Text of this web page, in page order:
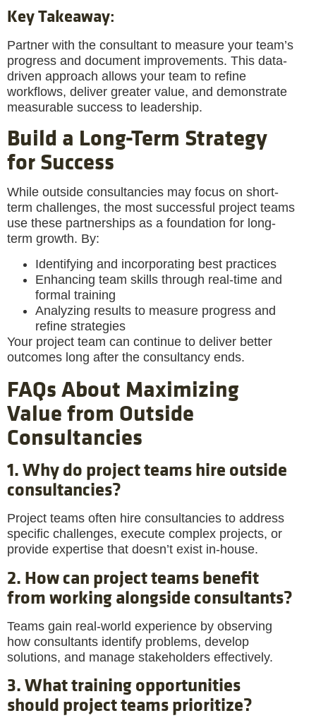
Key Takeaway:
Partner with the consultant to measure your team’s
progress and document improvements. This data-
driven approach allows your team to refine
workflows, deliver greater value, and demonstrate
measurable success to leadership.
Build a Long-Term Strategy
for Success
While outside consultancies may focus on short-
term challenges, the most successful project teams
use these partnerships as a foundation for long-
term growth. By:
Identifying and incorporating best practices
Enhancing team skills through real-time and
formal training
Analyzing results to measure progress and
refine strategies
Your project team can continue to deliver better
outcomes long after the consultancy ends.
FAQs About Maximizing
Value from Outside
Consultancies
1. Why do project teams hire outside
consultancies?
Project teams often hire consultancies to address
specific challenges, execute complex projects, or
provide expertise that doesn’t exist in-house.
2. How can project teams benefit
from working alongside consultants?
Teams gain real-world experience by observing
how consultants identify problems, develop
solutions, and manage stakeholders effectively.
3. What training opportunities
should project teams prioritize?